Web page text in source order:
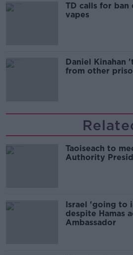
TD calls for ban
vapes
Daniel Kinahan
from other
Taoiseach to
Authority
Israel 'going to
despite Hamas
Ambassador